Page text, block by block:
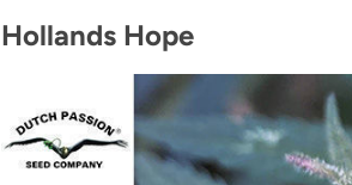
Hollands Hope